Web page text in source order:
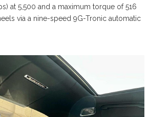
at 5,500 and a maximum torque of 516
via a nine-speed 9G-Tronic automatic